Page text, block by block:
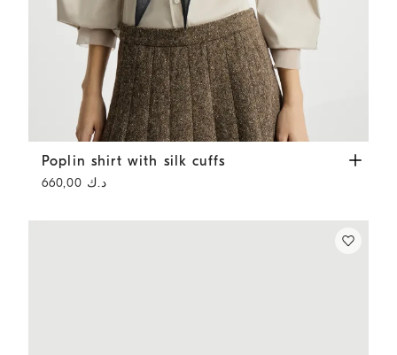
Poplin shirt with silk cuffs Ivory
Poplin shirt with silk cuffs
د.ك 660,00